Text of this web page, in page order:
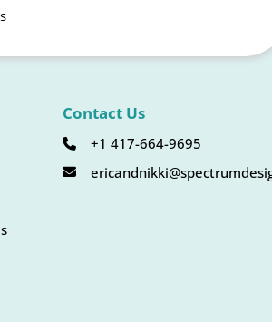
Contact Us
+1 417-664-9695